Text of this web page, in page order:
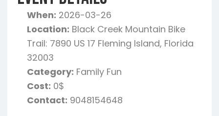
When: 2026-03-26
Location: Black Creek Mountain Bike
Trail: 7890 US 17 Fleming Island, Florida
32003
Category: Family Fun
Cost: 0$
Contact: 9048154648